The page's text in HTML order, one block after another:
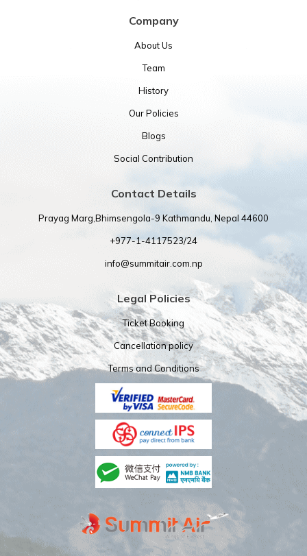
Company
About Us
Team
History
Our Policies
Blogs
Social Contribution
Contact Details
Prayag Marg,Bhimsengola-9 Kathmandu, Nepal 44600
+977-1-4117523/24
info@summitair.com.np
Legal Policies
Ticket Booking
Cancellation policy
Terms and Conditions